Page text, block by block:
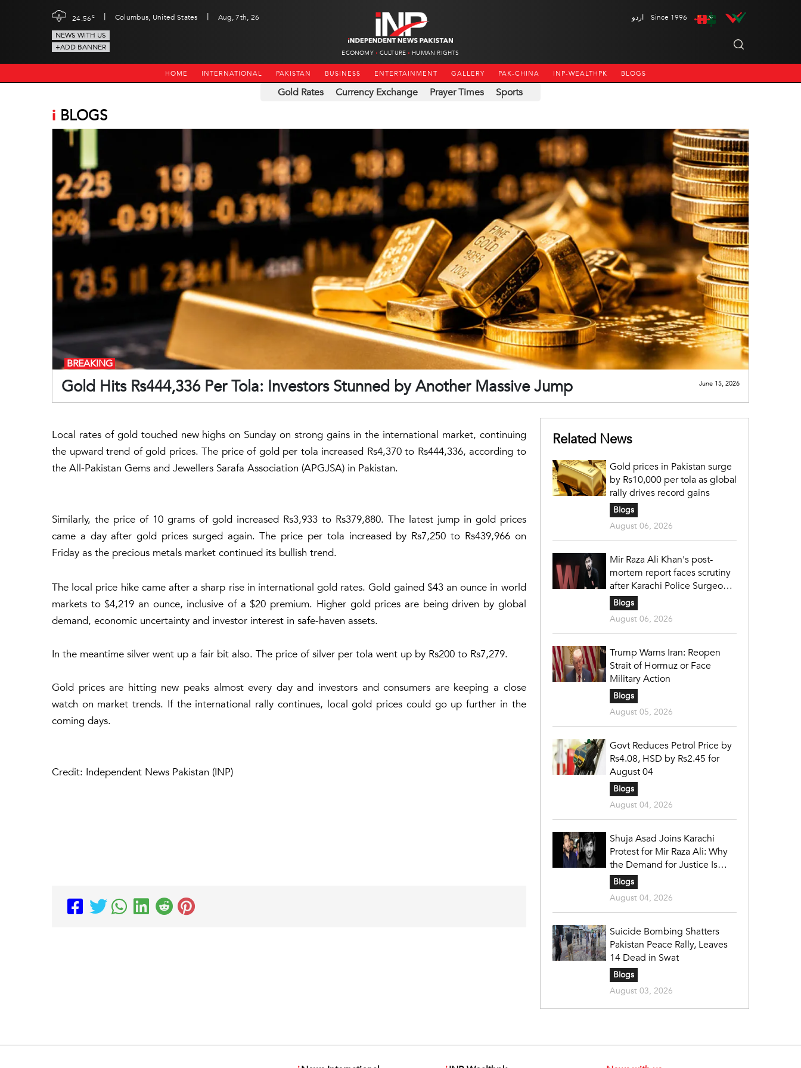
24.56c | Columbus, United States |
Aug, 7th, 26
NEWS WITH US
+ADD BANNER
ECONOMY CULTURE HUMAN RIGHTS
اردو Since 1996
HOME INTERNATIONAL PAKISTAN BUSINESS ENTERTAINMENT GALLERY PAK-CHINA INP-WEALTHPK BLOGS
Gold Rates Currency Exchange Prayer Times Sports
i BLOGS
Gold Hits Rs444,336 Per Tola: Investors Stunned by Another Massive Jump
BREAKING
June 15, 2026
Local rates of gold touched new highs on Sunday on strong gains in the international market, continuing
the upward trend of gold prices. The price of gold per tola increased Rs4,370 to Rs444,336, according to
the All-Pakistan Gems and Jewellers Sarafa Association (APGJSA) in Pakistan.
Similarly, the price of 10 grams of gold increased Rs3,933 to Rs379,880. The latest jump in gold prices
came a day after gold prices surged again. The price per tola increased by Rs7,250 to Rs439,966 on
Friday as the precious metals market continued its bullish trend.
The local price hike came after a sharp rise in international gold rates. Gold gained $43 an ounce in world
markets to $4,219 an ounce, inclusive of a $20 premium. Higher gold prices are being driven by global
demand, economic uncertainty and investor interest in safe-haven assets.
In the meantime silver went up a fair bit also. The price of silver per tola went up by Rs200 to Rs7,279.
Gold prices are hitting new peaks almost every day and investors and consumers are keeping a close
watch on market trends. If the international rally continues, local gold prices could go up further in the
coming days.
Credit: Independent News Pakistan (INP)
Related News
Gold prices in Pakistan surge
by Rs10,000 per tola as global
rally drives record gains
Blogs
August 06, 2026
Mir Raza Ali Khan's post-
mortem report faces scrutiny
after Karachi Police Surgeon
raises 14 objections
Blogs
August 06, 2026
Trump Warns Iran: Reopen
Strait of Hormuz or Face
Military Action
Blogs
August 05, 2026
Govt Reduces Petrol Price by
Rs4.08, HSD by Rs2.45 for
August 04
Blogs
August 04, 2026
Shuja Asad Joins Karachi
Protest for Mir Raza Ali: Why
the Demand for Justice Is
Gaining Nationwide Attention
Blogs
August 04, 2026
Suicide Bombing Shatters
Pakistan Peace Rally, Leaves
14 Dead in Swat
Blogs
August 03, 2026